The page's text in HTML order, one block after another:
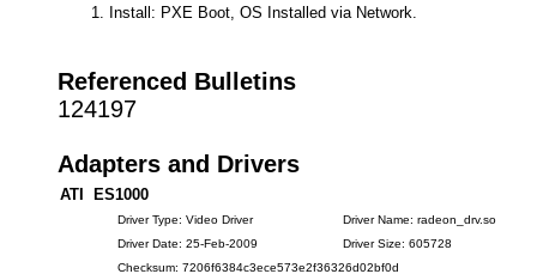
Install: PXE Boot, OS Installed via Network.
Referenced Bulletins
124197
Adapters and Drivers
ATI ES1000
Driver Type: Video Driver
Driver Name: radeon_drv.so
Driver Date: 25-Feb-2009
Driver Size: 605728
Checksum: 7206f6384c3ece573e2f36326d02bf0d